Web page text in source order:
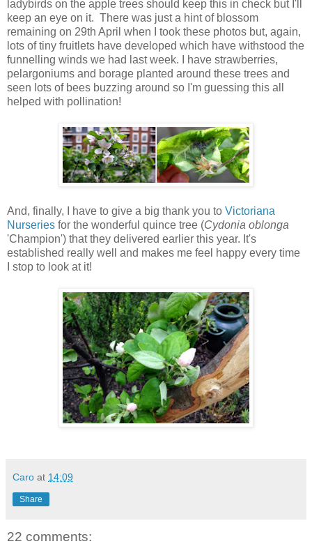
ladybirds on the apple trees should keep this in check but I'll
keep an eye on it. There was just a hint of blossom
remaining on 29th April when I took these photos but, again,
lots of tiny fruitlets have developed which have withstood the
funnelling winds we had last week. I have strawberries,
pelargoniums and borage planted around these trees and
seen lots of bees buzzing around so I'm guessing this all
helped with pollination!
And, finally, I have to give a big thank you to Victoriana
Nurseries for the wonderful quince tree (Cydonia oblonga
'Champion') that they delivered earlier this year. It's
established really well and makes me feel happy every time
I stop to look at it!
Caro at 14:09
Share
22 comments: